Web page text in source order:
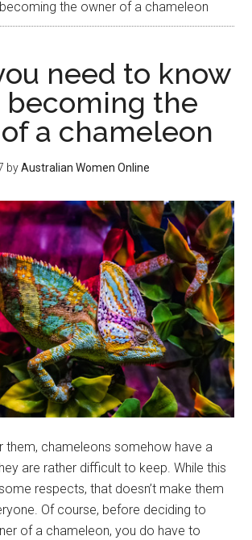
the owner of a chameleon
need to know
becoming the
a chameleon
byAustralian Women Online
them, chameleons somehow have a
are rather difficult to keep. While this
respects, that doesn’t make them
Of course, before deciding to
of a chameleon, you do have to